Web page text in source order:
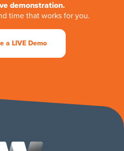
demonstration.
time that works for you.
a LIVE Demo